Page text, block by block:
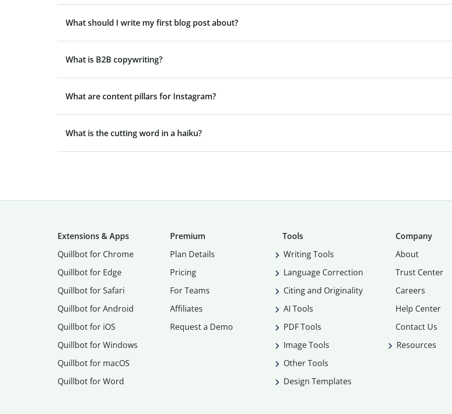
What should I write my first blog post about?
What is B2B copywriting?
What are content pillars for Instagram?
What is the cutting word in a haiku?
Extensions & Apps
Quillbot for Chrome
Quillbot for Edge
Quillbot for Safari
Quillbot for Android
Quillbot for iOS
Quillbot for Windows
Quillbot for macOS
Quillbot for Word
Premium
Plan Details
Pricing
For Teams
Affiliates
Request a Demo
Tools
Writing Tools
Language Correction
Citing and Originality
AI Tools
PDF Tools
Image Tools
Other Tools
Design Templates
Company
About
Trust Center
Careers
Help Center
Contact Us
Resources